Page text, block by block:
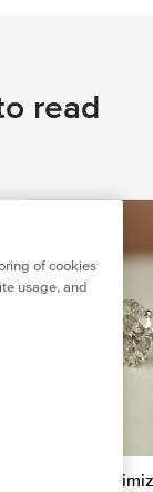
read
How to
of cookies
usage, and